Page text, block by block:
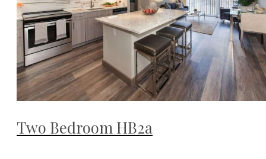
Two Bedroom HB2a